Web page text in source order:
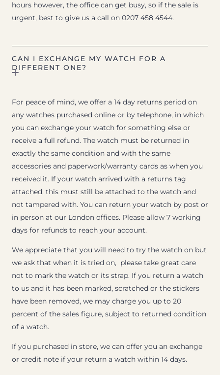
hours however, the office can get busy, so if the sale is
urgent, best to give us a call on 0207 458 4544.
CAN I EXCHANGE MY WATCH FOR A
DIFFERENT ONE?
For peace of mind, we offer a 14 day returns period on
any watches purchased online or by telephone, in which
you can exchange your watch for something else or
receive a full refund. The watch must be returned in
exactly the same condition and with the same
accessories and paperwork/warranty cards as when you
received it. If your watch arrived with a returns tag
attached, this must still be attached to the watch and
not tampered with. You can return your watch by post or
in person at our London offices. Please allow 7 working
days for refunds to reach your account.
We appreciate that you will need to try the watch on but
we ask that when it is tried on, please take great care
not to mark the watch or its strap. If you return a watch
to us and it has been marked, scratched or the stickers
have been removed, we may charge you up to 20
percent of the sales figure, subject to returned condition
of a watch.
If you purchased in store, we can offer you an exchange
or credit note if your return a watch within 14 days.